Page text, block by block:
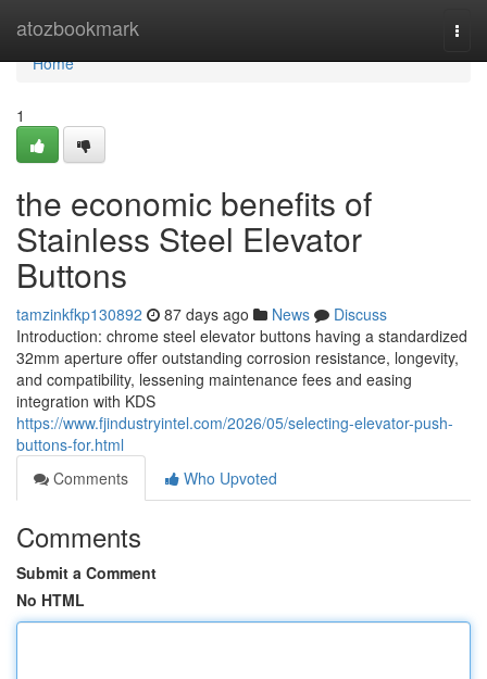
atozbookmark
Home
Home
1
the economic benefits of
Stainless Steel Elevator
Buttons
tamzinkfkp130892 87 days ago News
Discuss
Introduction: chrome steel elevator buttons having a standardized
32mm aperture offer outstanding corrosion resistance, longevity,
and compatibility, lessening maintenance fees and easing
integration with KDS
https://www.fjindustryintel.com/2026/05/selecting-elevator-push-
buttons-for.html
Comments
Who Upvoted
Comments
Submit a Comment
No HTML